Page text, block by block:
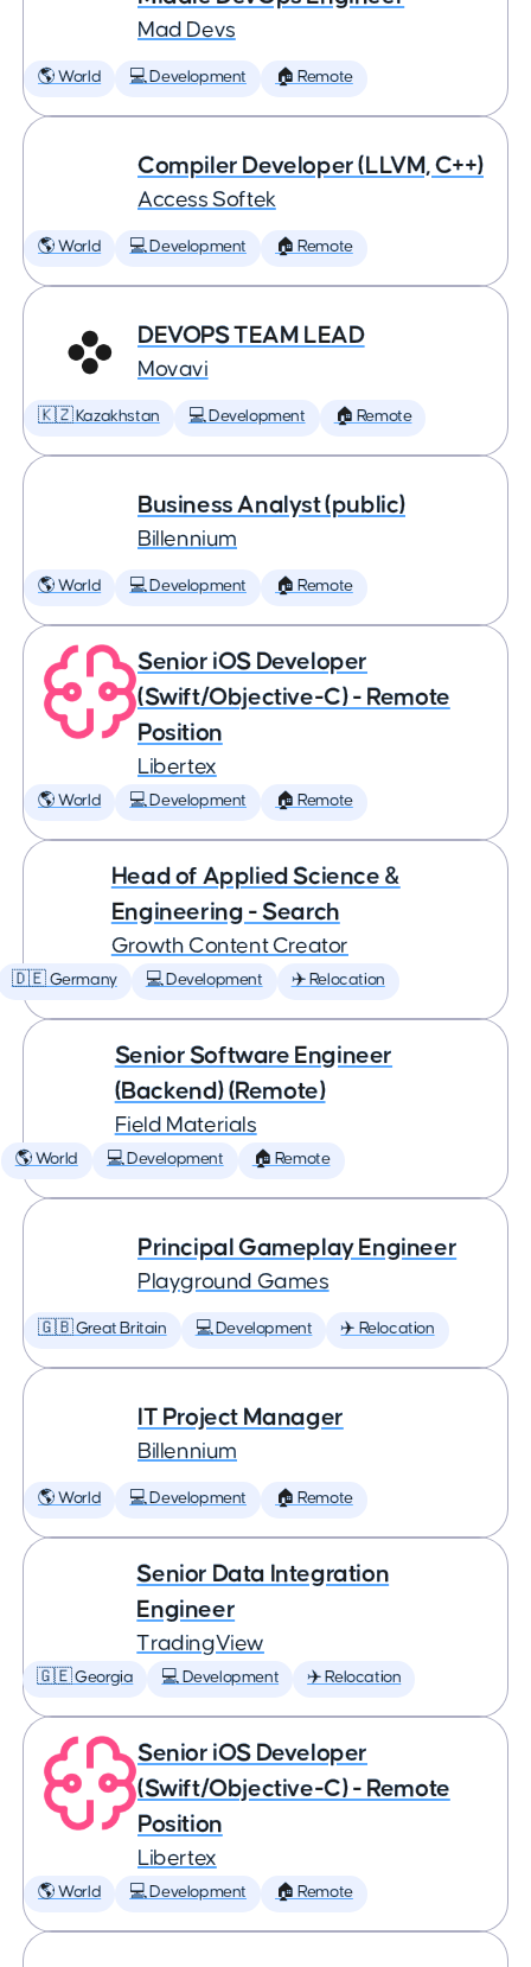
Mad Devs
🌎 World 💻 Development 🏠 Remote
Compiler Developer (LLVM, C++)
Access Softek
🌎 World 💻 Development 🏠 Remote
DEVOPS TEAM LEAD
Movavi
🇰🇿 Kazakhstan 💻 Development 🏠 Remote
Business Analyst (public)
Billennium
🌎 World 💻 Development 🏠 Remote
Senior iOS Developer
(Swift/Objective-C) - Remote
Position
Libertex
🌎 World 💻 Development 🏠 Remote
Head of Applied Science &
Engineering - Search
Growth Content Creator
🇩🇪 Germany 💻 Development ✈️ Relocation
Senior Software Engineer
(Backend) (Remote)
Field Materials
🌎 World 💻 Development 🏠 Remote
Principal Gameplay Engineer
Playground Games
🇬🇧 Great Britain 💻 Development ✈️ Relocation
IT Project Manager
Billennium
🌎 World 💻 Development 🏠 Remote
Senior Data Integration
Engineer
TradingView
🇬🇪 Georgia 💻 Development ✈️ Relocation
Senior iOS Developer
(Swift/Objective-C) - Remote
Position
Libertex
🌎 World 💻 Development 🏠 Remote